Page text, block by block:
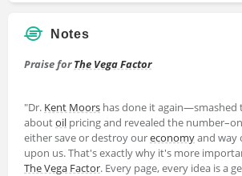
Notes
Praise forThe Vega Factor
"Dr. Kent Moors has done it
aboutoil pricing and revealed the
either save or destroy oureconomyand way
upon us. That's exactly why it's more
The Vega Factor. Every page, every idea is a